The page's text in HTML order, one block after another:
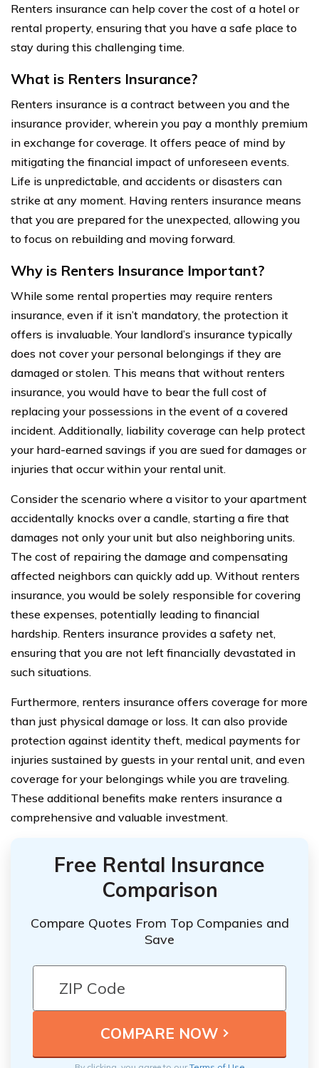
Renters insurance can help cover the cost of a hotel or
rental property, ensuring that you have a safe place to
stay during this challenging time.
What is Renters Insurance?
Renters insurance is a contract between you and the
insurance provider, wherein you pay a monthly premium
in exchange for coverage. It offers peace of mind by
mitigating the financial impact of unforeseen events.
Life is unpredictable, and accidents or disasters can
strike at any moment. Having renters insurance means
that you are prepared for the unexpected, allowing you
to focus on rebuilding and moving forward.
Why is Renters Insurance Important?
While some rental properties may require renters
insurance, even if it isn’t mandatory, the protection it
offers is invaluable. Your landlord’s insurance typically
does not cover your personal belongings if they are
damaged or stolen. This means that without renters
insurance, you would have to bear the full cost of
replacing your possessions in the event of a covered
incident. Additionally, liability coverage can help protect
your hard-earned savings if you are sued for damages or
injuries that occur within your rental unit.
Consider the scenario where a visitor to your apartment
accidentally knocks over a candle, starting a fire that
damages not only your unit but also neighboring units.
The cost of repairing the damage and compensating
affected neighbors can quickly add up. Without renters
insurance, you would be solely responsible for covering
these expenses, potentially leading to financial
hardship. Renters insurance provides a safety net,
ensuring that you are not left financially devastated in
such situations.
Furthermore, renters insurance offers coverage for more
than just physical damage or loss. It can also provide
protection against identity theft, medical payments for
injuries sustained by guests in your rental unit, and even
coverage for your belongings while you are traveling.
These additional benefits make renters insurance a
comprehensive and valuable investment.
Free Rental Insurance
Comparison
Compare Quotes From Top Companies and
Save